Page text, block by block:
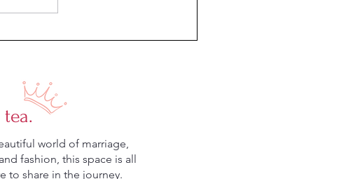
world of marriage,
fashion, this space is all
to share in the journey.